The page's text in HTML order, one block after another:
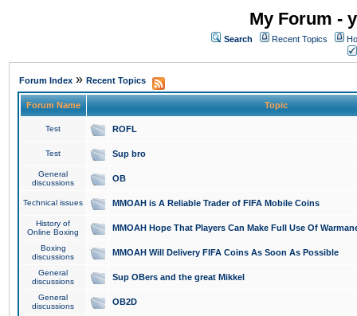
My Forum -
Search Recent Topics
Forum Index » Recent Topics
Forum Name Topic
Test ROFL
Test Sup bro
General
discussions
OB
Technical issues MMOAH is A Reliable Trader of FIFA Mobile Coins
History of
Online Boxing
MMOAH Hope That Players Can Make Full Use Of
Boxing
discussions
MMOAH Will Delivery FIFA Coins As Soon As Possible
General
discussions
Sup OBers and the great Mikkel
General
discussions
OB2D